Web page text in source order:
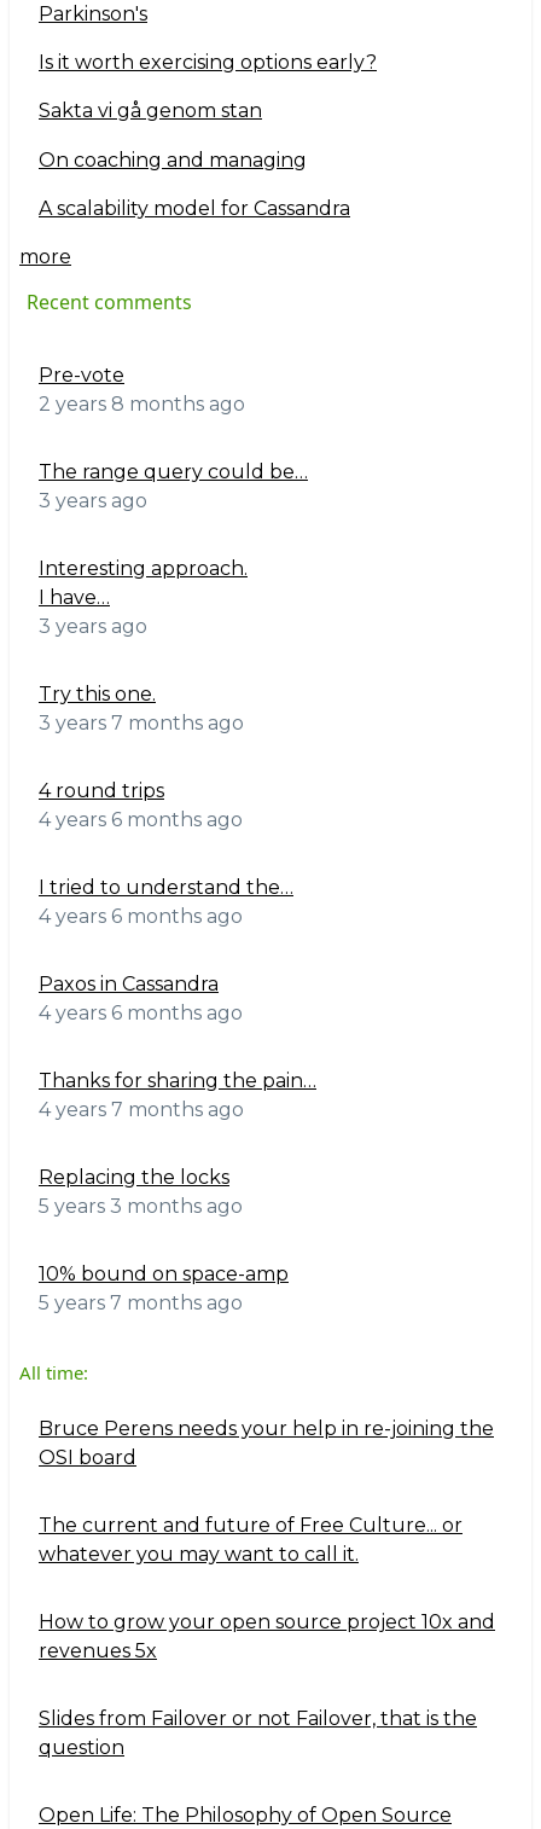
Parkinson's
Is it worth exercising options early?
Sakta vi gå genom stan
On coaching and managing
A scalability model for Cassandra
more
Recent comments
Pre-vote
2 years 8 months ago
The range query could be…
3 years ago
Interesting approach.
I have…
3 years ago
Try this one.
3 years 7 months ago
4 round trips
4 years 6 months ago
I tried to understand the…
4 years 6 months ago
Paxos in Cassandra
4 years 6 months ago
Thanks for sharing the pain…
4 years 7 months ago
Replacing the locks
5 years 3 months ago
10% bound on space-amp
5 years 7 months ago
All time:
Bruce Perens needs your help in re-joining the
OSI board
The current and future of Free Culture... or
whatever you may want to call it.
How to grow your open source project 10x and
revenues 5x
Slides from Failover or not Failover, that is the
question
Open Life: The Philosophy of Open Source